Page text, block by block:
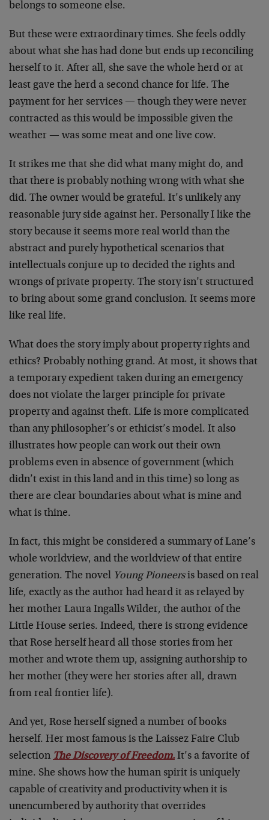
belongs to someone else.
But these were extraordinary times. She feels oddly
about what she has had done but ends up reconciling
herself to it. After all, she save the whole herd or at
least gave the herd a second chance for life. The
payment for her services — though they were never
contracted as this would be impossible given the
weather — was some meat and one live cow.
It strikes me that she did what many might do, and
that there is probably nothing wrong with what she
did. The owner would be grateful. It’s unlikely any
reasonable jury side against her. Personally I like the
story because it seems more real world than the
abstract and purely hypothetical scenarios that
intellectuals conjure up to decided the rights and
wrongs of private property. The story isn’t structured
to bring about some grand conclusion. It seems more
like real life.
What does the story imply about property rights and
ethics? Probably nothing grand. At most, it shows that
a temporary expedient taken during an emergency
does not violate the larger principle for private
property and against theft. Life is more complicated
than any philosopher’s or ethicist’s model. It also
illustrates how people can work out their own
problems even in absence of government (which
didn’t exist in this land and in this time) so long as
there are clear boundaries about what is mine and
what is thine.
In fact, this might be considered a summary of Lane’s
whole worldview, and the worldview of that entire
generation. The novel Young Pioneersis based on real
life, exactly as the author had heard it as relayed by
her mother Laura Ingalls Wilder, the author of the
Little House series. Indeed, there is strong evidence
that Rose herself heard all those stories from her
mother and wrote them up, assigning authorship to
her mother (they were her stories after all, drawn
from real frontier life).
And yet, Rose herself signed a number of books
herself. Her most famous is the Laissez Faire Club
selection The Discovery of Freedom.It’s a favorite of
mine. She shows how the human spirit is uniquely
capable of creativity and productivity when it is
unencumbered by authority that overrides